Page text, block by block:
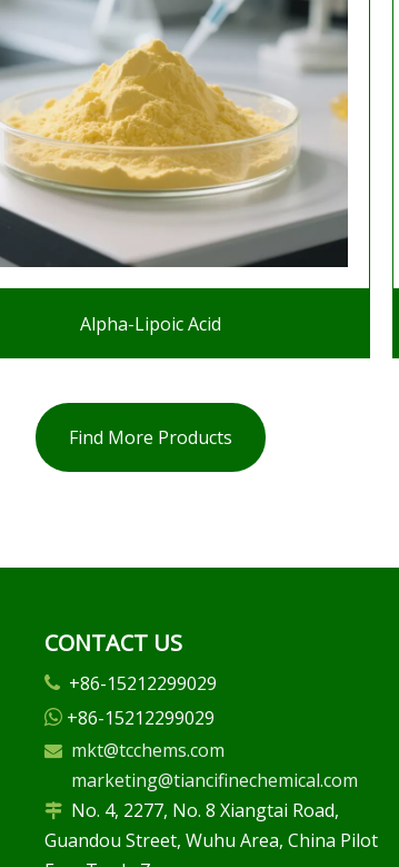
Alpha-Lipoic Acid
Find More Products
CONTACT US
+86-15212299029
+86-15212299029
 mkt@tcchems.com
marketing@tiancifinechemical.com
 No. 4, 2277, No. 8 Xiangtai Road,
Guandou Street, Wuhu Area, China Pilot